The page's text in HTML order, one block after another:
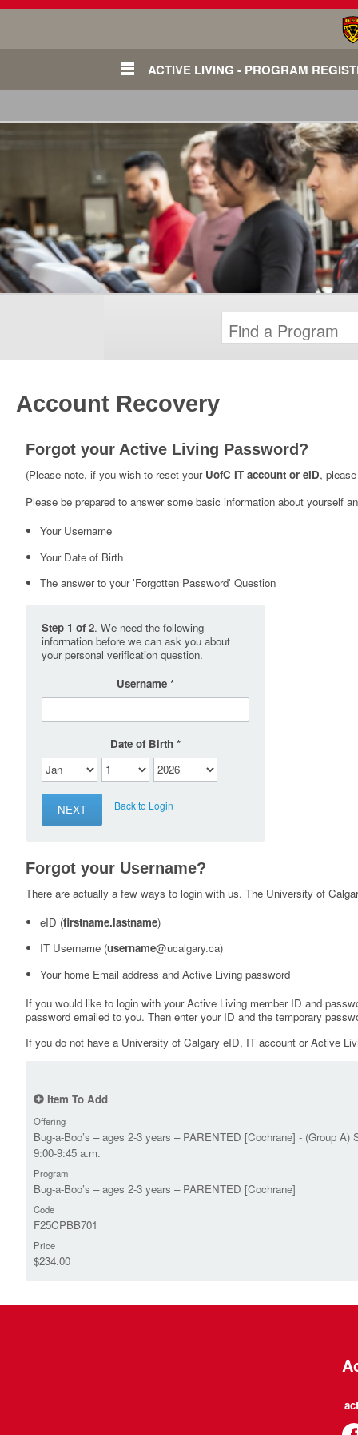
ACTIVE LIVING - PROGRAM
Account Recovery
Forgot your Active Living Password?
(Please note, if you wish to reset your UofC IT account or eID,
Please be prepared to answer some basic information about yourself
Your Username
Your Date of Birth
The answer to your 'Forgotten Password' Question
Step 1 of 2. We need the following
information before we can ask you about
your personal verification question.
Username
Date of Birth
Back to Login
Forgot your Username?
There are actually a few ways to login with us. The University of
eID (firstname.lastname)
IT Username (username@ucalgary.ca)
Your home Email address and Active Living password
If you would like to login with your Active Living member ID and
password emailed to you. Then enter your ID and the temporary
If you do not have a University of Calgary eID, IT account or Active
Item To Add
Offering
Bug-a-Boo’s – ages 2-3 years – PARENTED [Cochrane] - (Group A)
9:00-9:45 a.m.
Program
Bug-a-Boo’s – ages 2-3 years – PARENTED [Cochrane]
Code
F25CPBB701
Price
$234.00